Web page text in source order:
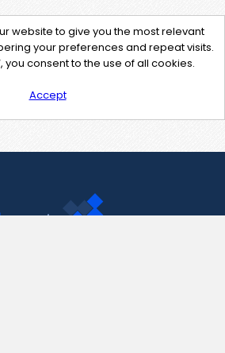
website to give you the most relevant
your preferences and repeat visits.
you consent to the use of all cookies.
Accept